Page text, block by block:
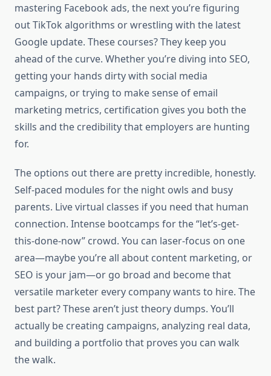
mastering Facebook ads, the next you’re figuring
out TikTok algorithms or wrestling with the latest
Google update. These courses? They keep you
ahead of the curve. Whether you’re diving into SEO,
getting your hands dirty with social media
campaigns, or trying to make sense of email
marketing metrics, certification gives you both the
skills and the credibility that employers are hunting
for.
The options out there are pretty incredible, honestly.
Self-paced modules for the night owls and busy
parents. Live virtual classes if you need that human
connection. Intense bootcamps for the “let’s-get-
this-done-now” crowd. You can laser-focus on one
area—maybe you’re all about content marketing, or
SEO is your jam—or go broad and become that
versatile marketer every company wants to hire. The
best part? These aren’t just theory dumps. You’ll
actually be creating campaigns, analyzing real data,
and building a portfolio that proves you can walk
the walk.